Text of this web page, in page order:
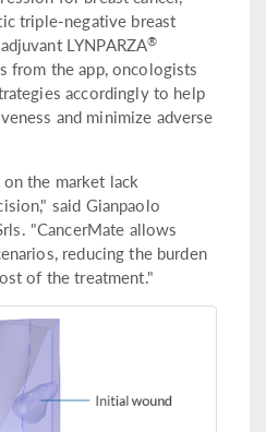
triple-negative breast
LYNPARZA®
from the app, oncologists
accordingly to help
and minimize adverse
the market lack
said Gianpaolo
"CancerMate allows
reducing the burden
of the treatment."